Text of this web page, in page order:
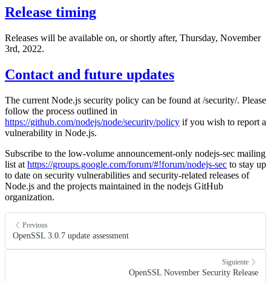
Release timing
Releases will be available on, or shortly after, Thursday, November
3rd, 2022.
Contact and future updates
The current Node.js security policy can be found at /security/. Please
follow the process outlined in
https://github.com/nodejs/node/security/policy if you wish to report a
vulnerability in Node.js.
Subscribe to the low-volume announcement-only nodejs-sec mailing
list at https://groups.google.com/forum/#!forum/nodejs-sec to stay up
to date on security vulnerabilities and security-related releases of
Node.js and the projects maintained in the nodejs GitHub
organization.
Previous
OpenSSL 3.0.7 update assessment
Siguiente
OpenSSL November Security Release